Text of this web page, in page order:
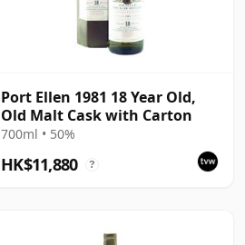
Port Ellen 1981 18 Year Old,
Old Malt Cask with Carton
700ml • 50%
HK$11,880 ?